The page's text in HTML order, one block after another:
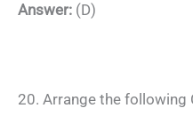
Answer: (D)
20. Arrange the following